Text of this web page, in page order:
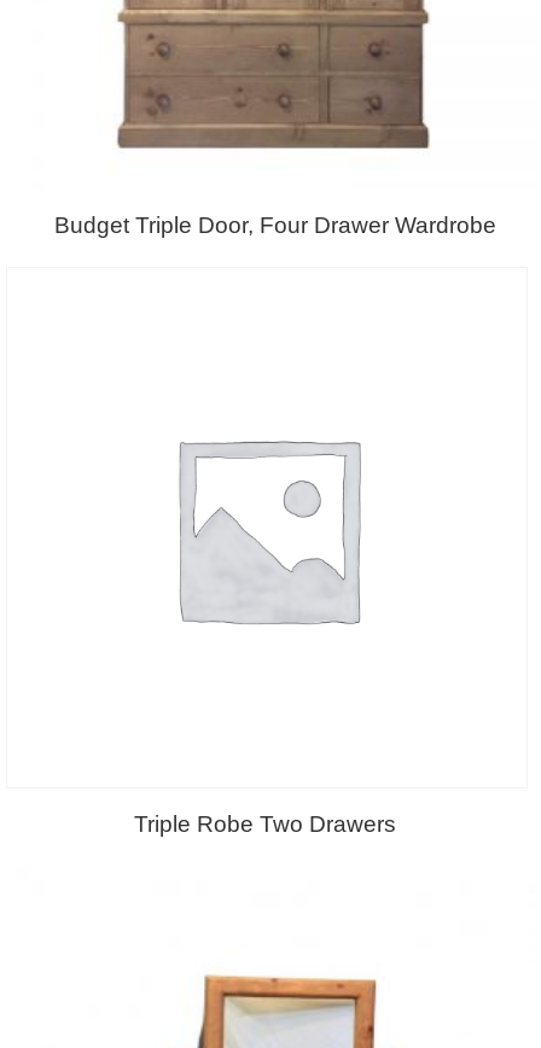
Budget Triple Door, Four Drawer Wardrobe
Triple Robe Two Drawers